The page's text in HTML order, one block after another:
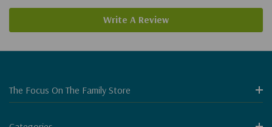
Write A Review
The Focus On The Family Store